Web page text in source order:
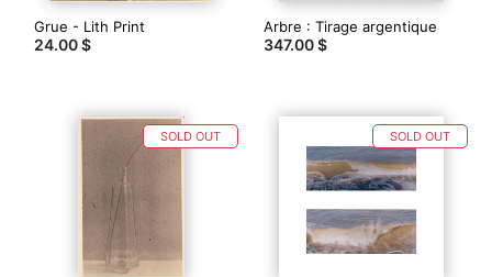
Grue - Lith Print
24.00 $
Arbre : Tirage argentique
347.00 $
SOLD OUT SOLD OUT